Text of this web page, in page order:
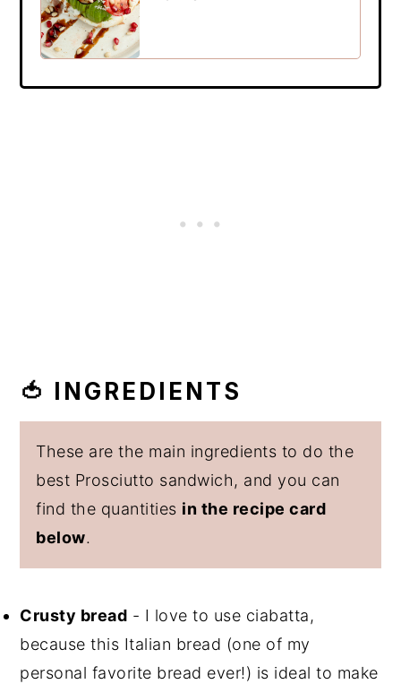
🍅 INGREDIENTS
These are the main ingredients to do the
best Prosciutto sandwich, and you can
find the quantities in the recipe card
below.
Crusty bread - I love to use ciabatta,
because this Italian bread (one of my
personal favorite bread ever!) is ideal to make